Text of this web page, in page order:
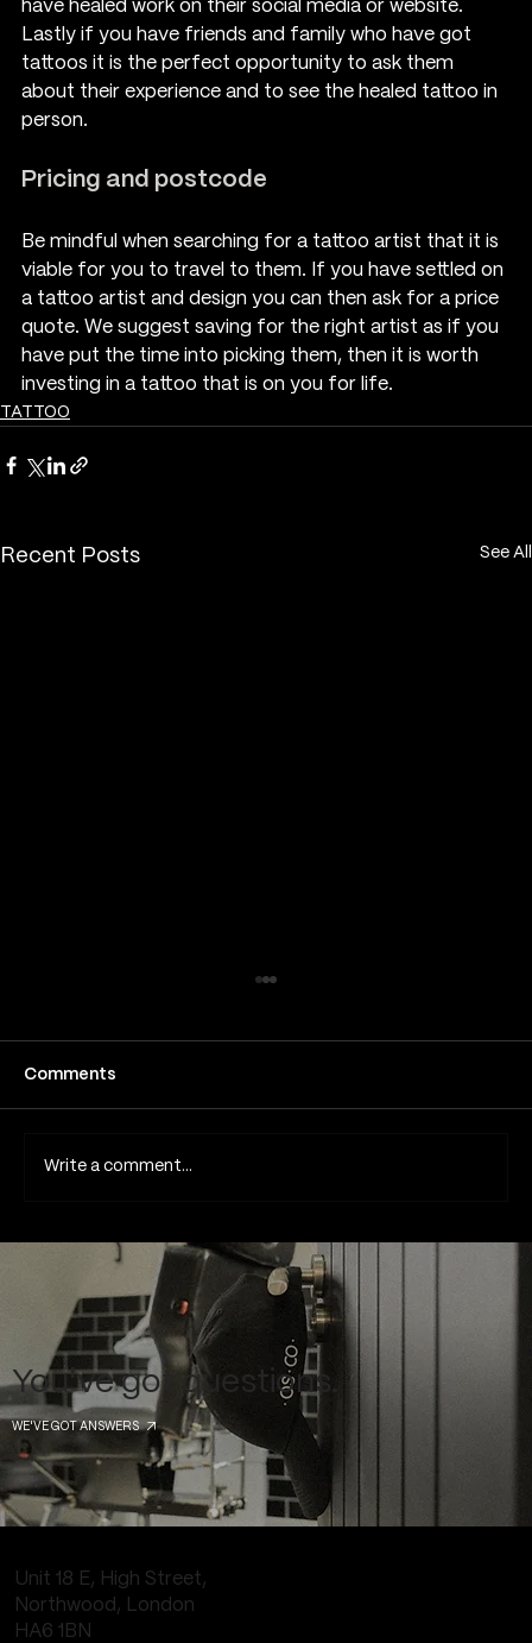
WE'VE GOT ANSWERS
You've got questions.
have healed work on their social media or website.
Lastly if you have friends and family who have got
tattoos it is the perfect opportunity to ask them
about their experience and to see the healed tattoo in
person.
Pricing and postcode
Be mindful when searching for a tattoo artist that it is
viable for you to travel to them. If you have settled on
a tattoo artist and design you can then ask for a price
quote. We suggest saving for the right artist as if you
have put the time into picking them, then it is worth
investing in a tattoo that is on you for life.
TATTOO
Recent Posts See All
Comments
Write a comment...
Unit 18 E, High Street,
Northwood, London
HA6 1BN